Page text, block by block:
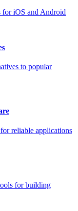
for iOS and Android
to popular
reliable applications
for building